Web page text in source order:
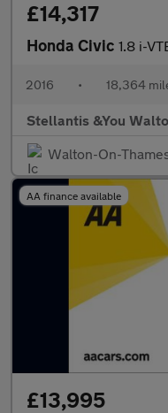
£14,317
Honda Civic 1.8 i-VTEC
2016 • 18,364
Stellantis &You
Walton-On-
AA finance available
£13,995